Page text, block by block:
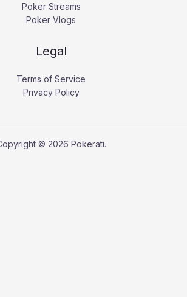
Poker Streams
Poker Vlogs
Legal
Terms of Service
Privacy Policy
© 2026 Pokerati.